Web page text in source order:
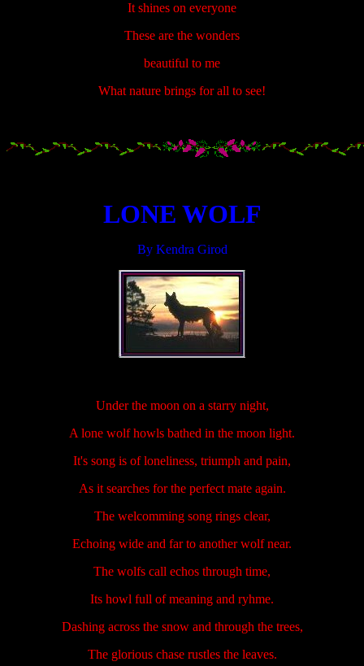
It shines on everyone
These are the wonders
beautiful to me
What nature brings for all to see!
LONE WOLF
By Kendra Girod
Under the moon on a starry night,
A lone wolf howls bathed in the moon light.
It's song is of loneliness, triumph and pain,
As it searches for the perfect mate again.
The welcomming song rings clear,
Echoing wide and far to another wolf near.
The wolfs call echos through time,
Its howl full of meaning and ryhme.
Dashing across the snow and through the trees,
The glorious chase rustles the leaves.